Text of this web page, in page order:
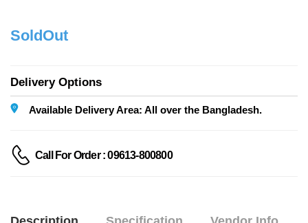
SoldOut
Delivery Options
Available Delivery Area: All over the Bangladesh.
Call For Order : 09613-800800